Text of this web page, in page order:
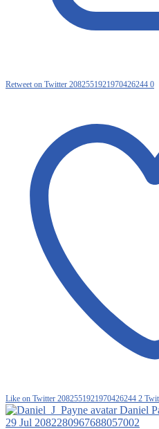
Retweet on Twitter 2082551921970426244 0
Like on Twitter 2082551921970426244 2
Daniel
29 Jul 2082280967688057002